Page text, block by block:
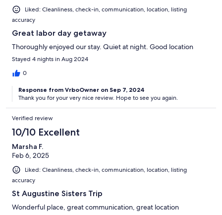
Liked: Cleanliness, check-in, communication, location, listing
accuracy
Great labor day getaway
Thoroughly enjoyed our stay. Quiet at night. Good location
Stayed 4 nights in Aug 2024
0
Response from VrboOwner on Sep 7, 2024
Thank you for your very nice review. Hope to see you again.
Verified review
10/10 Excellent
Marsha F.
Feb 6, 2025
Liked: Cleanliness, check-in, communication, location, listing
accuracy
St Augustine Sisters Trip
Wonderful place, great communication, great location